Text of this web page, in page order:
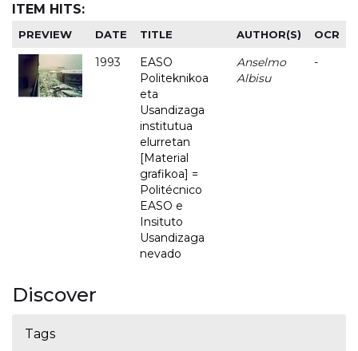
ITEM HITS:
PREVIEW DATE TITLE AUTHOR(S) OCR
1993
EASO
Politeknikoa
eta
Usandizaga
institutua
elurretan
[Material
grafikoa] =
Politécnico
EASO e
Insituto
Usandizaga
nevado
Anselmo
Albisu
-
Discover
Tags